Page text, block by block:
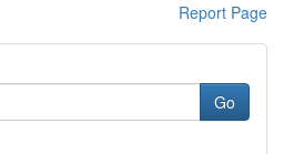
Report Page
Go